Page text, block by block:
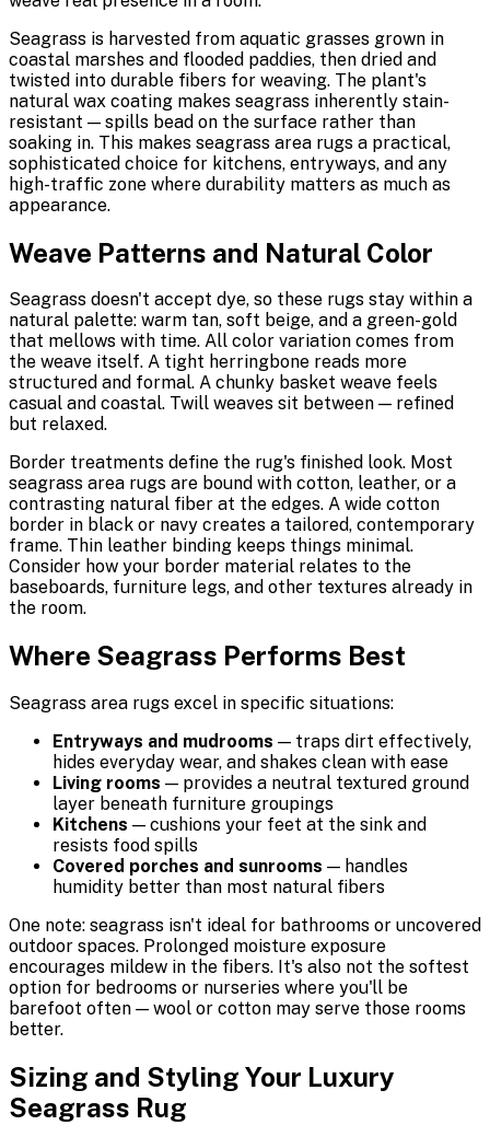
Seagrass is harvested from aquatic grasses grown in
coastal marshes and flooded paddies, then dried and
twisted into durable fibers for weaving. The plant's
natural wax coating makes seagrass inherently stain-
resistant — spills bead on the surface rather than
soaking in. This makes seagrass area rugs a practical,
sophisticated choice for kitchens, entryways, and any
high-traffic zone where durability matters as much as
appearance.
Weave Patterns and Natural Color
Seagrass doesn't accept dye, so these rugs stay within a
natural palette: warm tan, soft beige, and a green-gold
that mellows with time. All color variation comes from
the weave itself. A tight herringbone reads more
structured and formal. A chunky basket weave feels
casual and coastal. Twill weaves sit between — refined
but relaxed.
Border treatments define the rug's finished look. Most
seagrass area rugs are bound with cotton, leather, or a
contrasting natural fiber at the edges. A wide cotton
border in black or navy creates a tailored, contemporary
frame. Thin leather binding keeps things minimal.
Consider how your border material relates to the
baseboards, furniture legs, and other textures already in
the room.
Where Seagrass Performs Best
Seagrass area rugs excel in specific situations:
Entryways and mudrooms — traps dirt effectively,
hides everyday wear, and shakes clean with ease
Living rooms — provides a neutral textured ground
layer beneath furniture groupings
Kitchens — cushions your feet at the sink and
resists food spills
Covered porches and sunrooms — handles
humidity better than most natural fibers
One note: seagrass isn't ideal for bathrooms or uncovered
outdoor spaces. Prolonged moisture exposure
encourages mildew in the fibers. It's also not the softest
option for bedrooms or nurseries where you'll be
barefoot often — wool or cotton may serve those rooms
better.
Sizing and Styling Your Luxury
Seagrass Rug